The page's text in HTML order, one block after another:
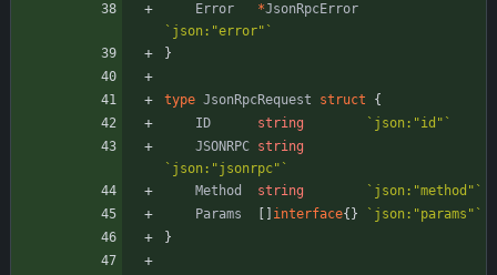
Error
*JsonRpcError
` json:"error" `
}
type JsonRpcRequest struct
{
ID
string ` json:"id" `
JSONRPC string
` json:"jsonrpc" `
Method
string ` json:"method" `
Params
interface{ } ` json:"params" `
}